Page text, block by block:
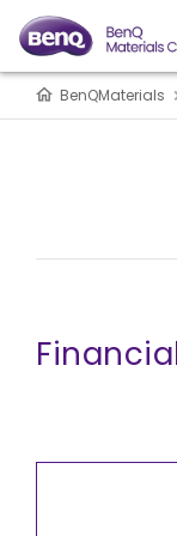
BenQMaterials